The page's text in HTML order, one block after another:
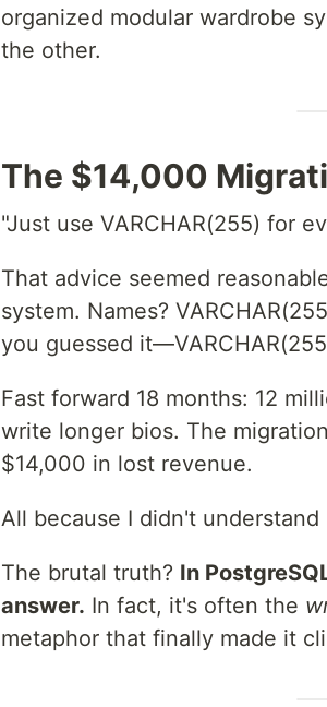
organized modular wardrobe
the other.
The $14,000
"Just use VARCHAR(255) for
That advice seemed
system. Names?
you guessed
Fast forward 18 months: 12
write longer bios. The
$14,000 in lost revenue.
All because I didn't
The brutal truth? In
answer. In fact, it's often the
metaphor that finally made it